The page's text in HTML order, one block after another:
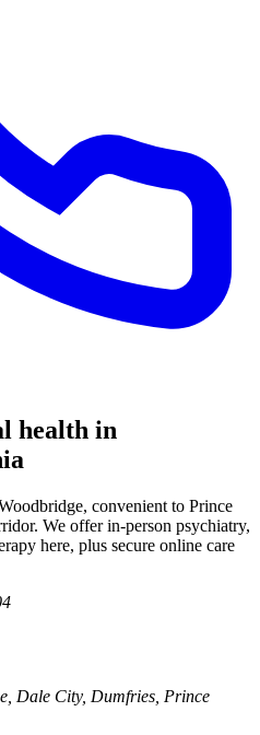
health in
convenient to Prince
We offer in-person psychiatry,
here, plus secure online care
Dale City, Dumfries, Prince